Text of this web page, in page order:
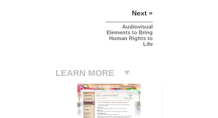
Next »
Audiovisual
Elements to Bring
Human Rights to
Life
LEARN MORE